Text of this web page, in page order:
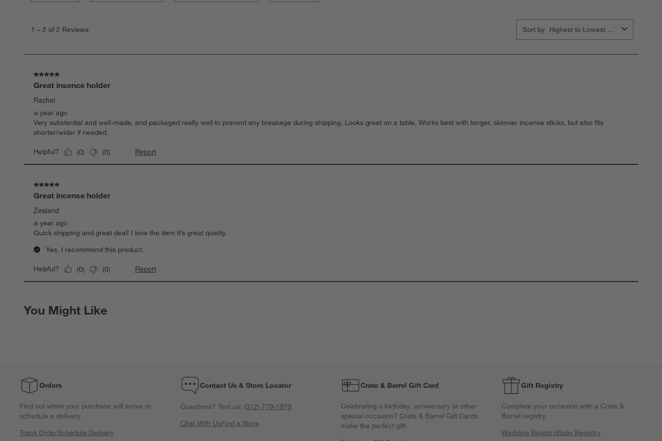
1 – 2 of 2 Reviews Sort by Highest to Lowest Rating
5 out of 5 stars.
Great insence holder
Rachel
a year ago
Very substantial and well-made, and packaged really well to prevent any breakage during shipping. Looks great on a table. Works best with longer, skinnier incense sticks, but also fits
shorter/wider if needed.
Helpful? (0) (0) Report
5 out of 5 stars.
Great incense holder
Zealand
a year ago
Quick shipping and great deal! I love the item it’s great quality.
Yes, I recommend this product.
Helpful? (0) (0) Report
You Might Like
Orders
Find out when your purchase will arrive or
schedule a delivery.
Track OrderSchedule Delivery
Contact Us & Store Locator
Questions? Text us: (312) 779-1979
Chat With UsFind a Store
Crate & Barrel Gift Card
Celebrating a birthday, anniversary or other
special occasion? Crate & Barrel Gift Cards
make the perfect gift.
Gift Registry
Complete your occasion with a Crate &
Barrel registry.
Wedding RegistryBaby Registry